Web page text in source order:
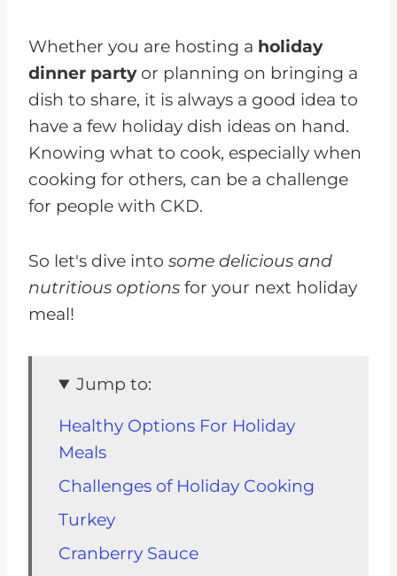
Whether you are hosting a holiday
dinner party or planning on bringing a
dish to share, it is always a good idea to
have a few holiday dish ideas on hand.
Knowing what to cook, especially when
cooking for others, can be a challenge
for people with CKD.
So let's dive into some delicious and
nutritious options for your next holiday
meal!
Jump to:
Healthy Options For Holiday
Meals
Challenges of Holiday Cooking
Turkey
Cranberry Sauce